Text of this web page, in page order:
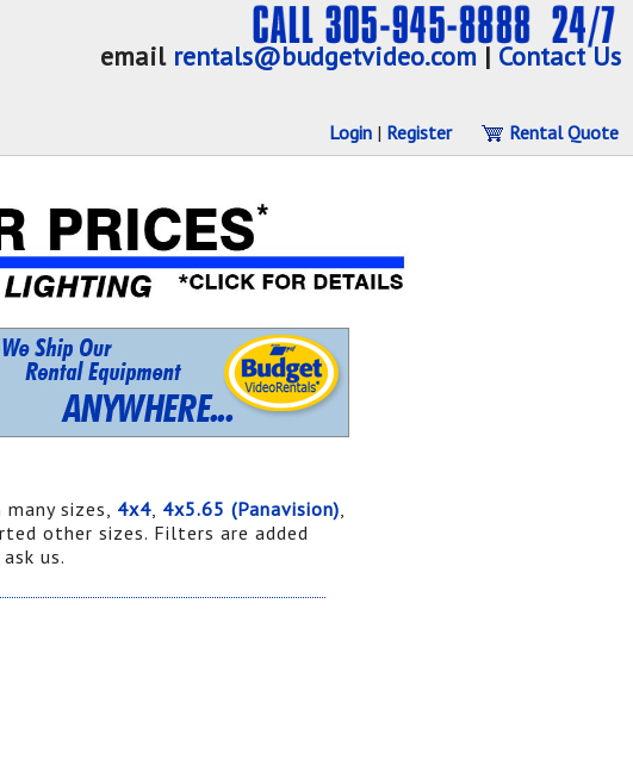
email rentals@budgetvideo.com | Contact Us
Login | Register Rental Quote
sizes, 4x4 4x5.65 (Panavision)
other sizes. Filters are added
us.